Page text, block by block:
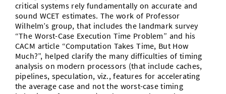
critical systems rely fundamentally on accurate and
sound WCET estimates. The work of Professor
Wilhelm’s group, that includes the landmark survey
“The Worst-Case Execution Time Problem” and his
CACM article “Computation Takes Time, But How
Much?”, helped clarify the many difficulties of timing
analysis on modern processors (that include caches,
pipelines, speculation, viz., features for accelerating
the average case and not the worst-case timing